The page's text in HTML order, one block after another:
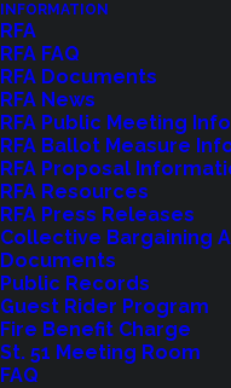
INFORMATION
RFA
RFA FAQ
RFA Documents
RFA News
RFA Public Meeting
RFA Ballot Measure
RFA Proposal
RFA Resources
RFA Press Releases
Collective Bargaining
Documents
Public Records
Guest Rider Program
Fire Benefit Charge
St. 51 Meeting Room
FAQ
Explore